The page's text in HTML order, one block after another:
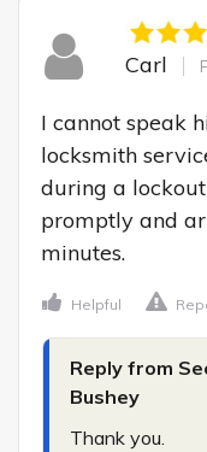
Carl
I cannot speak
locksmith
during a
promptly and
minutes.
Helpful
Reply from
Bushey
Thank you.